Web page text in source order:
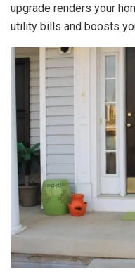
upgrade renders your
utility bills and boosts